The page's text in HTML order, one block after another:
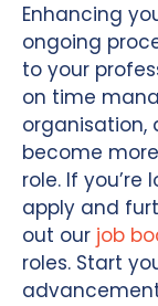
Enhancing
ongoing
to your
on time
organisation,
become
role. If
apply and
out our job
roles. Start